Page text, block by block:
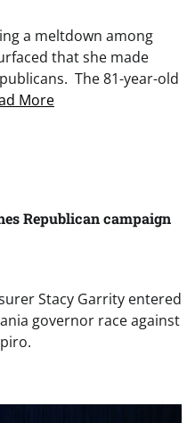
a meltdown among
that she made
The 81-year-old
More
Republican campaign
Stacy Garrity entered
governor race against